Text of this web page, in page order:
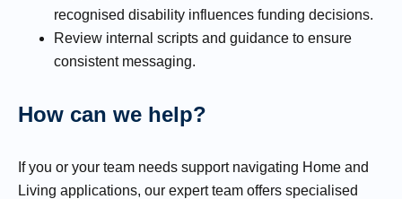
recognised disability influences funding decisions.
Review internal scripts and guidance to ensure
consistent messaging.
How can we help?
If you or your team needs support navigating Home and
Living applications, our expert team offers specialised